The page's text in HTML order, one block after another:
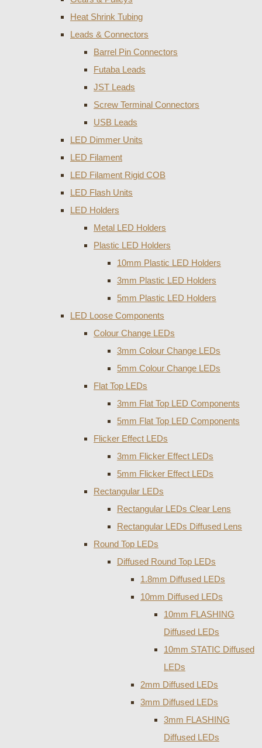
Heat Shrink Tubing
Leads & Connectors
Barrel Pin Connectors
Futaba Leads
JST Leads
Screw Terminal Connectors
USB Leads
LED Dimmer Units
LED Filament
LED Filament Rigid COB
LED Flash Units
LED Holders
Metal LED Holders
Plastic LED Holders
10mm Plastic LED Holders
3mm Plastic LED Holders
5mm Plastic LED Holders
LED Loose Components
Colour Change LEDs
3mm Colour Change LEDs
5mm Colour Change LEDs
Flat Top LEDs
3mm Flat Top LED Components
5mm Flat Top LED Components
Flicker Effect LEDs
3mm Flicker Effect LEDs
5mm Flicker Effect LEDs
Rectangular LEDs
Rectangular LEDs Clear Lens
Rectangular LEDs Diffused Lens
Round Top LEDs
Diffused Round Top LEDs
1.8mm Diffused LEDs
10mm Diffused LEDs
10mm FLASHING
Diffused LEDs
10mm STATIC Diffused
LEDs
2mm Diffused LEDs
3mm Diffused LEDs
3mm FLASHING
Diffused LEDs